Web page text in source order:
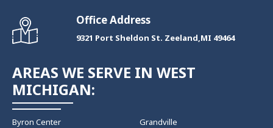
Office Address
9321 Port Sheldon St. Zeeland,MI 49464
AREAS WE SERVE IN WEST
MICHIGAN:
Byron Center
Grandville